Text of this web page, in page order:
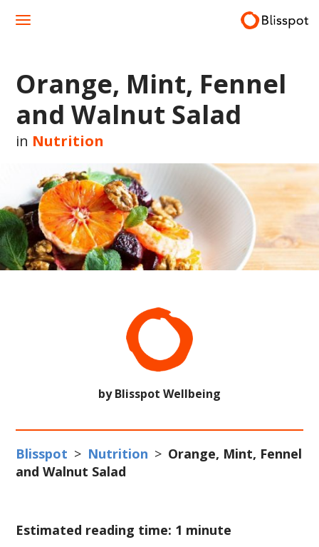
Orange, Mint, Fennel
and Walnut Salad
in Nutrition
by Blisspot Wellbeing
Blisspot > Nutrition > Orange, Mint, Fennel
and Walnut Salad
Estimated reading time: 1 minute